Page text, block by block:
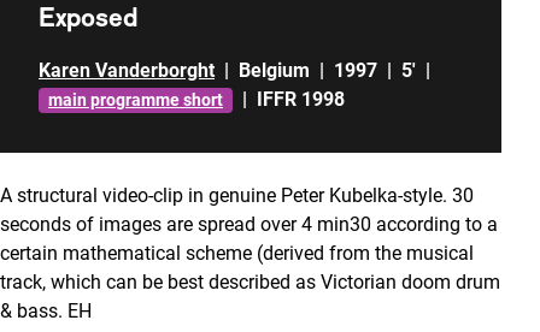
Exposed
Karen Vanderborght | Belgium | 1997 | 5' |
main programme short | IFFR 1998
A structural video-clip in genuine Peter Kubelka-style. 30
seconds of images are spread over 4 min30 according to a
certain mathematical scheme (derived from the musical
track, which can be best described as Victorian doom drum
& bass. EH